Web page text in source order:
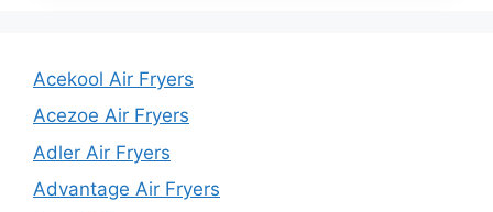
Acekool Air Fryers
Acezoe Air Fryers
Adler Air Fryers
Advantage Air Fryers